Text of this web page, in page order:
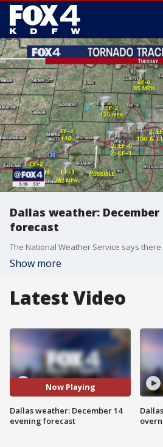
Dallas weather:
forecast
Show more
Latest Video
Now Playing
Dallas weather: December 14
evening forecast